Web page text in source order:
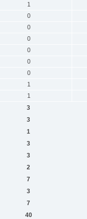
1
0
0
0
0
0
0
1
1
3
3
1
3
3
2
7
3
7
40